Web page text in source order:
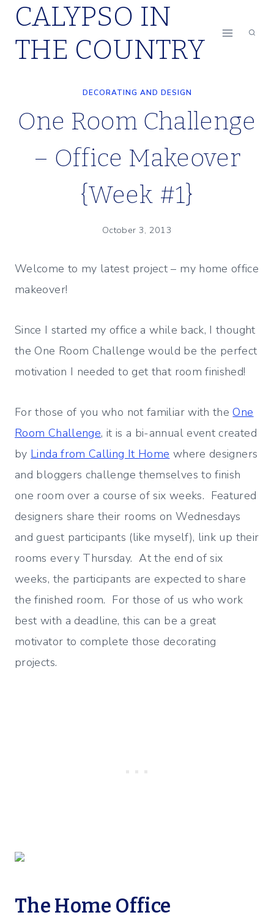
Skip
content
CALYPSO IN
THE COUNTRY
DECORATING AND DESIGN
One Room Challenge
– Office Makeover
{Week #1}
October 3, 2013
Welcome to my latest project – my home office
makeover!
Since I started my office a while back, I thought
the One Room Challenge would be the perfect
motivation I needed to get that room finished!
For those of you who not familiar with theOne
Room Challenge, it is a bi-annual event created
by Linda from Calling It Home where designers
and bloggers challenge themselves to finish
one room over a course of six weeks. Featured
designers share their rooms on Wednesdays
and guest participants (like myself), link up their
rooms every Thursday. At the end of six
weeks, the participants are expected to share
the finished room. For those of us who work
best with a deadline, this can be a great
motivator to complete those decorating
projects.
The Home Office